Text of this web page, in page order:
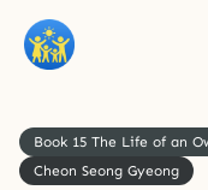
Book 15 The Life of an
Cheon Seong Gyeong